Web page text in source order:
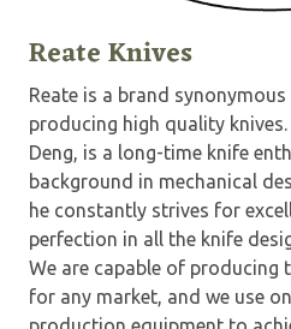
Reate Knives
Reate is a brand
producing high quality
Deng, is a long-time knife
background in mechanical
he constantly strives for
perfection in all the knife
We are capable of producing
for any market, and we use